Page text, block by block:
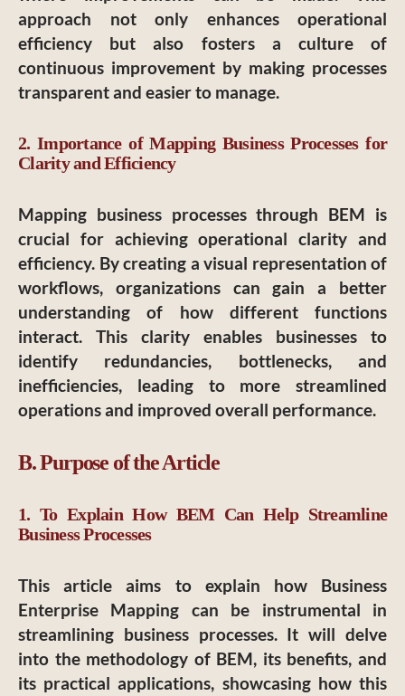
approach not only enhances operational
efficiency but also fosters a culture of
continuous improvement by making processes
transparent and easier to manage.
2. Importance of Mapping Business Processes for
Clarity and Efficiency
Mapping business processes through BEM is
crucial for achieving operational clarity and
efficiency. By creating a visual representation of
workflows, organizations can gain a better
understanding of how different functions
interact. This clarity enables businesses to
identify redundancies, bottlenecks, and
inefficiencies, leading to more streamlined
operations and improved overall performance.
B. Purpose of the Article
1. To Explain How BEM Can Help Streamline
Business Processes
This article aims to explain how Business
Enterprise Mapping can be instrumental in
streamlining business processes. It will delve
into the methodology of BEM, its benefits, and
its practical applications, showcasing how this